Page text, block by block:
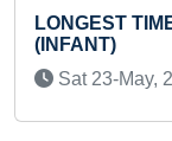
TIME TO SIT
23-May, 2026